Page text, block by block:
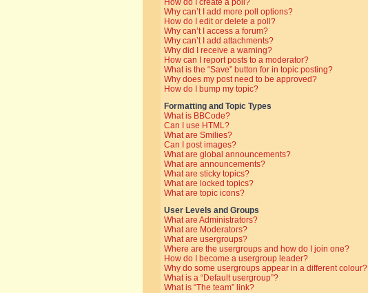
How do I create a poll?
Why can’t I add more poll options?
How do I edit or delete a poll?
Why can’t I access a forum?
Why can’t I add attachments?
Why did I receive a warning?
How can I report posts to a moderator?
What is the “Save” button for in topic posting?
Why does my post need to be approved?
How do I bump my topic?
Formatting and Topic Types
What is BBCode?
Can I use HTML?
What are Smilies?
Can I post images?
What are global announcements?
What are announcements?
What are sticky topics?
What are locked topics?
What are topic icons?
User Levels and Groups
What are Administrators?
What are Moderators?
What are usergroups?
Where are the usergroups and how do I join one?
How do I become a usergroup leader?
Why do some usergroups appear in a different colour?
What is a “Default usergroup”?
What is “The team” link?